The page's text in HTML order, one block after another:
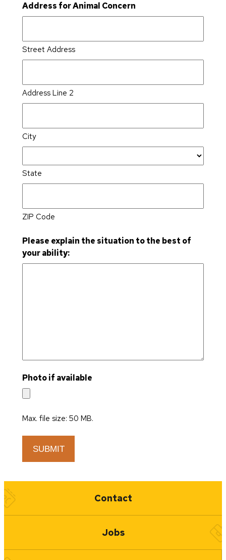
Address for Animal Concern
Street Address
Address Line 2
City
State
ZIP Code
Please explain the situation to the best of
your ability:
Photo if available
Max. file size: 50 MB.
Quick Links
Contact
Jobs